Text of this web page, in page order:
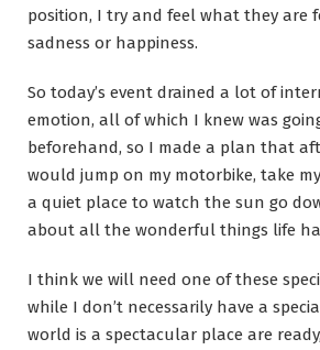
position, I try and feel what they are
sadness or happiness.
So today’s event drained a lot of
emotion, all of which I knew was
beforehand, so I made a plan that
would jump on my motorbike, take
a quiet place to watch the sun go
about all the wonderful things life
I think we will need one of these
while I don’t necessarily have a
world is a spectacular place are